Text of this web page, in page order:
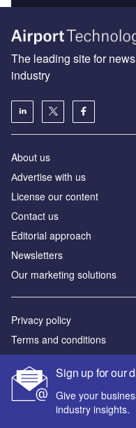
Sign up for our
Give your
industry insights.
The leading site for
industry
About us
Аdvertise with us
License our content
Contact us
Editorial approach
Newsletters
Our marketing solutions
Privacy policy
Terms and conditions
Sitemap
Powered by
© GlobalData Plc 2026